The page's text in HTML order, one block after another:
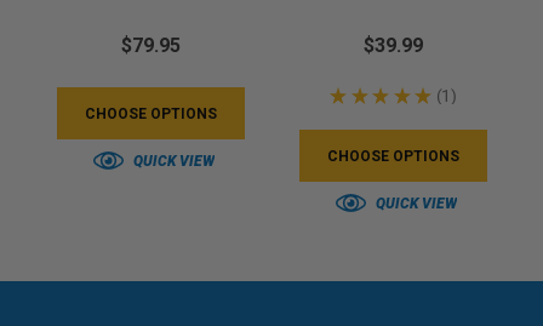
$79.95
CHOOSE OPTIONS
QUICK VIEW
$39.99
★ ★ ★ ★ ★ 1
1
CHOOSE OPTIONS
QUICK VIEW